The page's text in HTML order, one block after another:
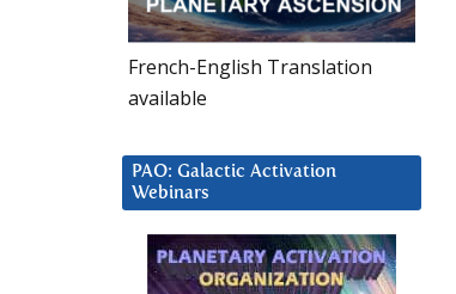
French-English Translation
available
PAO: Galactic Activation
Webinars